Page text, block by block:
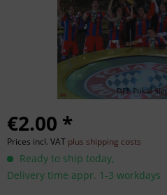
€2.00 *
Prices incl. VAT plus shipping costs
Ready to ship today,
Delivery time appr. 1-3 workdays